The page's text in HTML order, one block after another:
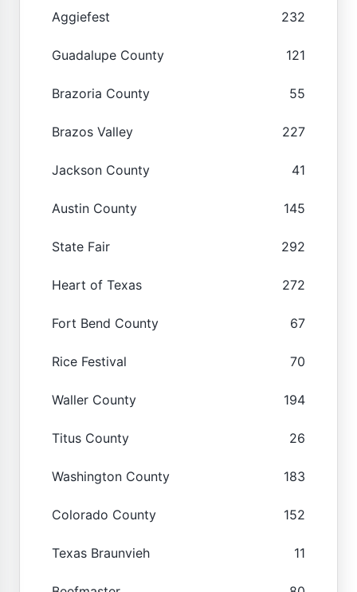
Aggiefest 232
Guadalupe County 121
Brazoria County 55
Brazos Valley 227
Jackson County 41
Austin County 145
State Fair 292
Heart of Texas 272
Fort Bend County 67
Rice Festival 70
Waller County 194
Titus County 26
Washington County 183
Colorado County 152
Texas Braunvieh 11